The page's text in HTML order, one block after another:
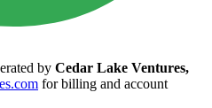
by Cedar Lake Ventures,
for billing and account